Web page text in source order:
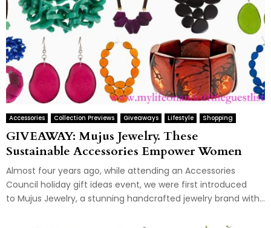
Accessories Collection Previews Giveaways Lifestyle Shopping
GIVEAWAY: Mujus Jewelry. These
Sustainable Accessories Empower Women
Almost four years ago, while attending an Accessories
Council holiday gift ideas event, we were first introduced
to Mujus Jewelry, a stunning handcrafted jewelry brand with...